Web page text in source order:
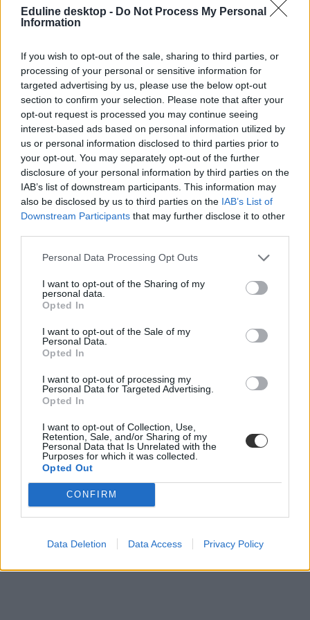
Eduline desktop - Do Not Process My Personal
Information
If you wish to opt-out of the sale, sharing to third parties, or
processing of your personal or sensitive information for
targeted advertising by us, please use the below opt-out
section to confirm your selection. Please note that after your
opt-out request is processed you may continue seeing
interest-based ads based on personal information utilized by
us or personal information disclosed to third parties prior to
your opt-out. You may separately opt-out of the further
disclosure of your personal information by third parties on the
IAB’s list of downstream participants. This information may
also be disclosed by us to third parties on the IAB’s List of
Downstream Participants that may further disclose it to other
Personal Data Processing Opt Outs
I want to opt-out of the Sharing of my
personal data.
Opted In
I want to opt-out of the Sale of my
Personal Data.
Opted In
I want to opt-out of processing my
Personal Data for Targeted Advertising.
Opted In
I want to opt-out of Collection, Use,
Retention, Sale, and/or Sharing of my
Personal Data that Is Unrelated with the
Purposes for which it was collected.
Opted Out
CONFIRM
Data Deletion Data Access Privacy Policy
#Societas
Az MSZP ifjúsági szervezete célba vette a Diákhitel
Központ irodáját
ablakait, hogy visszaköveteljék az ellopott pénzeket.
Közoktatás
"Szedett-vetett az új felsőoktatási törvény tervezete"
kéri Hoffmann Rózsa oktatási államtitkártól.
Felsőoktatás